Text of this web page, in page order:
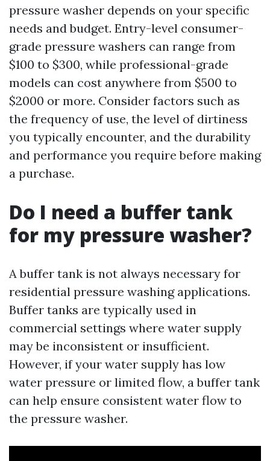
pressure washer depends on your specific
needs and budget. Entry-level consumer-
grade pressure washers can range from
$100 to $300, while professional-grade
models can cost anywhere from $500 to
$2000 or more. Consider factors such as
the frequency of use, the level of dirtiness
you typically encounter, and the durability
and performance you require before making
a purchase.
Do I need a buffer tank
for my pressure washer?
A buffer tank is not always necessary for
residential pressure washing applications.
Buffer tanks are typically used in
commercial settings where water supply
may be inconsistent or insufficient.
However, if your water supply has low
water pressure or limited flow, a buffer tank
can help ensure consistent water flow to
the pressure washer.